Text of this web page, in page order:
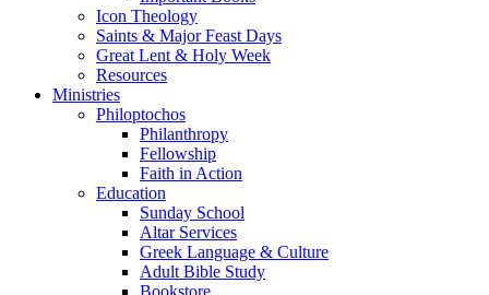
Icon Theology
Saints & Major Feast Days
Great Lent & Holy Week
Resources
Ministries
Philoptochos
Philanthropy
Fellowship
Faith in Action
Education
Sunday School
Altar Services
Greek Language & Culture
Adult Bible Study
Bookstore